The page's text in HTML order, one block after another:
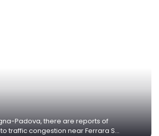
Padova, there are reports of
traffic congestion near Ferrara S...